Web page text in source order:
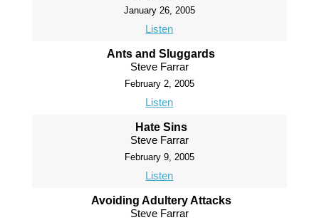
January 26, 2005
Listen
Ants and Sluggards
Steve Farrar
February 2, 2005
Listen
Hate Sins
Steve Farrar
February 9, 2005
Listen
Avoiding Adultery Attacks
Steve Farrar